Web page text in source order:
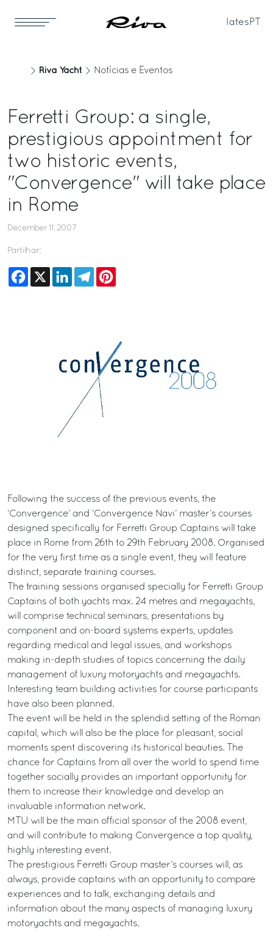
Iates PT
Riva Yacht Notícias e Eventos
Ferretti Group: a single,
prestigious appointment for
two historic events,
"Convergence" will take place
in Rome
December 11, 2007
Partilhar:
Facebook
X LinkedInTelegram
Following the success of the previous events, the
‘Convergence’ and ‘Convergence Navi’ master’s courses
designed specifically for Ferretti Group Captains will take
place in Rome from 26th to 29th February 2008. Organised
for the very first time as a single event, they will feature
distinct, separate training courses.
The training sessions organised specially for Ferretti Group
Captains of both yachts max. 24 metres and megayachts,
will comprise technical seminars, presentations by
component and on-board systems experts, updates
regarding medical and legal issues, and workshops
making in-depth studies of topics concerning the daily
management of luxury motoryachts and megayachts.
Interesting team building activities for course participants
have also been planned.
The event will be held in the splendid setting of the Roman
capital, which will also be the place for pleasant, social
moments spent discovering its historical beauties. The
chance for Captains from all over the world to spend time
together socially provides an important opportunity for
them to increase their knowledge and develop an
invaluable information network.
MTU will be the main official sponsor of the 2008 event,
and will contribute to making Convergence a top quality,
highly interesting event.
The prestigious Ferretti Group master’s courses will, as
always, provide captains with an opportunity to compare
experiences and to talk, exchanging details and
information about the many aspects of managing luxury
motoryachts and megayachts.